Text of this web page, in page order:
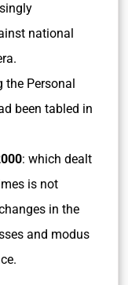
national
the Personal
been tabled in
: which dealt
is not
in the
and modus